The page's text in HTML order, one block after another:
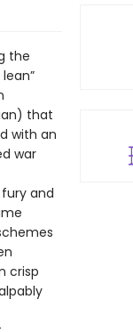
the
that
with an
war
and
crisp